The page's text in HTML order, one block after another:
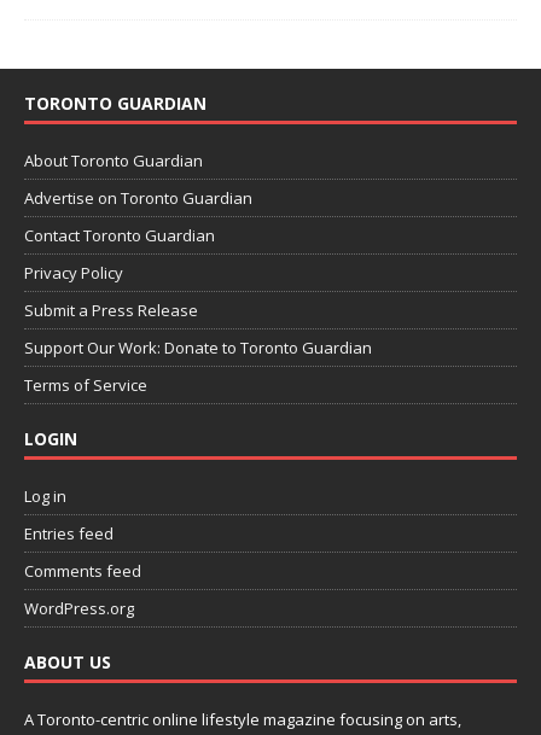
TORONTO GUARDIAN
About Toronto Guardian
Advertise on Toronto Guardian
Contact Toronto Guardian
Privacy Policy
Submit a Press Release
Support Our Work: Donate to Toronto Guardian
Terms of Service
LOGIN
Log in
Entries feed
Comments feed
WordPress.org
ABOUT US
A Toronto-centric online lifestyle magazine focusing on arts,